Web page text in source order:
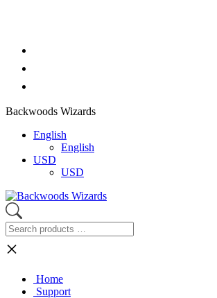
Backwoods Wizards
English
English
USD
USD
×
Home
Support